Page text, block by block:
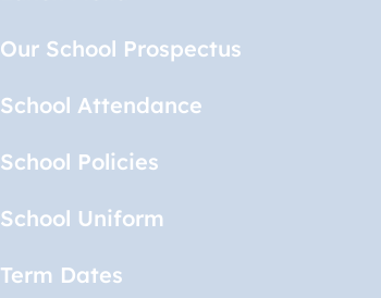
Our School Prospectus
School Attendance
School Policies
School Uniform
Term Dates